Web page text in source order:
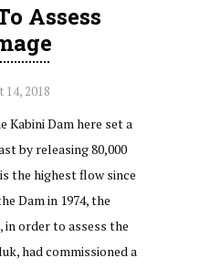
Assess
14, 2018
Kabini Dam here set a
by releasing 80,000
the highest flow since
Dam in 1974, the
order to assess the
had commissioned a